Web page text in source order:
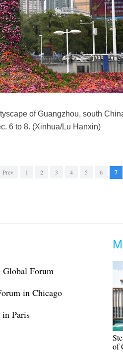
of Guangzhou, south
6 to 8. (Xinhua/Lu Hanxin)
Prev 1 2 3 4 5 6 7
Global Forum
in Chicago
Paris
of